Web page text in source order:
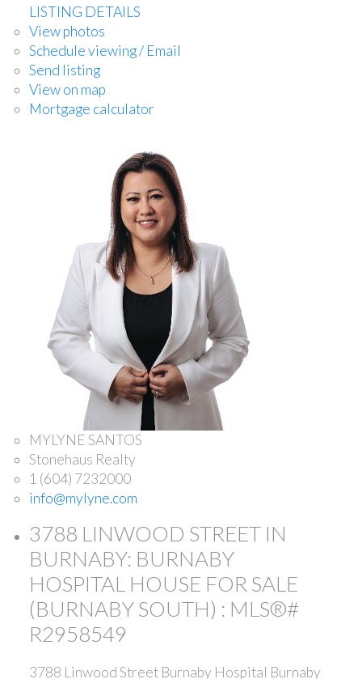
LISTING DETAILS
View photos
Schedule viewing / Email
Send listing
View on map
Mortgage calculator
MYLYNE SANTOS
Stonehaus Realty
1 (604) 7232000
info@mylyne.com
3788 LINWOOD STREET IN
BURNABY: BURNABY
HOSPITAL HOUSE FOR SALE
(BURNABY SOUTH) : MLS®#
R2958549
3788 Linwood Street Burnaby Hospital Burnaby